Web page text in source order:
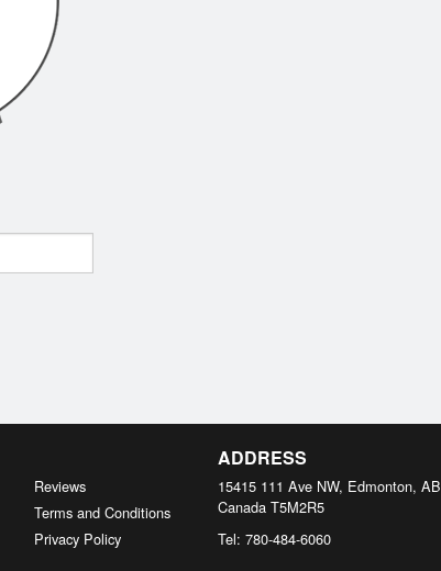
Reviews
Terms and Conditions
Privacy Policy
ADDRESS
15415 111 Ave NW, Edmonton, AB
Canada T5M2R5
Tel: 780-484-6060